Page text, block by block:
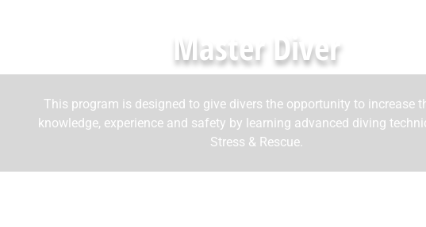
Master Diver
This program is designed to give divers the opportunity to increase
knowledge, experience and safety by learning advanced diving
Stress & Rescue.